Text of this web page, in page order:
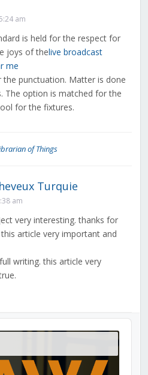
am
is held for the respect for
joys of thelive broadcast
me
the punctuation. Matter is done
The option is matched for the
for the fixtures.
of Things
Turquie
am
very interesting. thanks for
article very important and
writing. this article very